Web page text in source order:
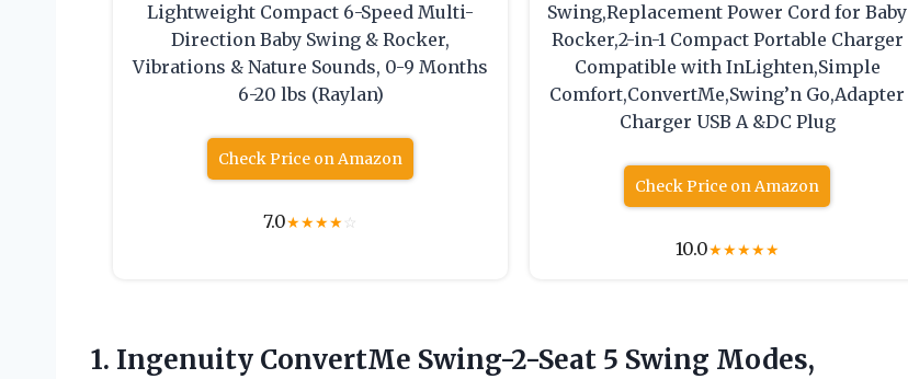
Lightweight Compact 6-Speed Multi-
Direction Baby Swing & Rocker,
Vibrations & Nature Sounds, 0-9 Months
6-20 lbs (Raylan)
Check Price on Amazon
7.0★★★★☆
Swing,Replacement Power Cord for Baby
Rocker,2-in-1 Compact Portable Charger
Compatible with InLighten,Simple
Comfort,ConvertMe,Swing’n Go,Adapter
Charger USB A &DC Plug
Check Price on Amazon
10.0★★★★★
1. Ingenuity ConvertMe Swing-2-Seat 5 Swing Modes,